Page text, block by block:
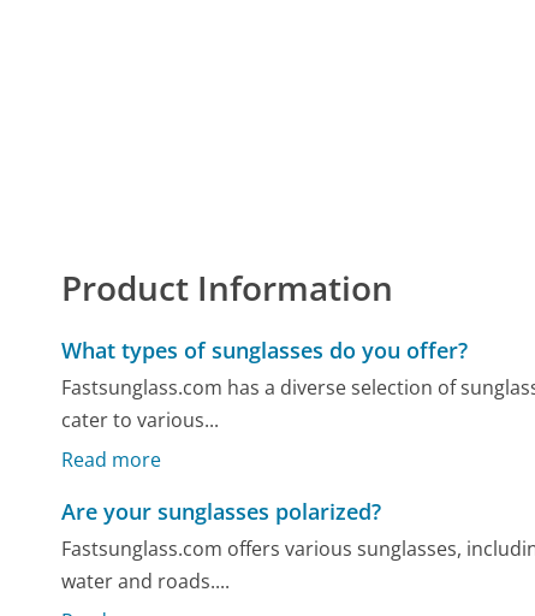
Product Information
What types of sunglasses do you offer?
Fastsunglass.com has a diverse selection of
cater to various...
Read more
Are your sunglasses polarized?
Fastsunglass.com offers various sunglasses,
water and roads....